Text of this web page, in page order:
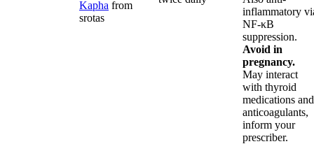
Kapha from
srotas
inflammatory
NF-κB
suppression.
Avoid in
pregnancy.
May interact
with thyroid
medications and
anticoagulants,
inform your
prescriber.